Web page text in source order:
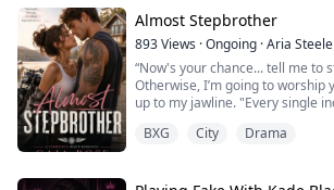
wrecking ball and took us all by
We all wanted the single mum.
But the more I learnt about her,
this was a ...
Almost Stepbrother
893Views ·Ongoing ·Aria Steele
“Now's your chance... tell me to
Otherwise, I’m going to worship
up to my jawline. "Every single
​My fingers tangle in the
BXG City Drama